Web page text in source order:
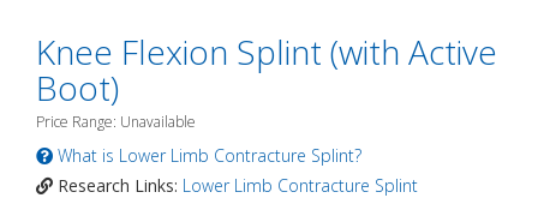
Knee Flexion Splint (with Active
Boot)
Price Range: Unavailable
What is Lower Limb Contracture Splint?
Research Links: Lower Limb Contracture Splint